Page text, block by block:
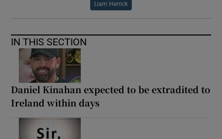
Liam Herrick
IN THIS SECTION
Daniel Kinahan expected to be extradited to
Ireland within days